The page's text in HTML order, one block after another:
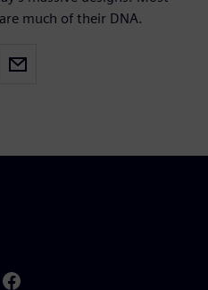
much of their DNA.